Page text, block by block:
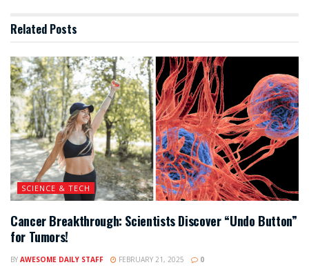
Related Posts
SCIENCE & TECH
Cancer Breakthrough: Scientists Discover “Undo Button”
for Tumors!
BY AWESOME DAILY STAFF FEBRUARY 21, 2025 0